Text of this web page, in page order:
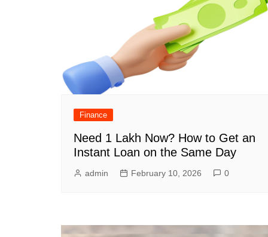
Finance
Need 1 Lakh Now? How to Get an
Instant Loan on the Same Day
admin February 10, 2026 0